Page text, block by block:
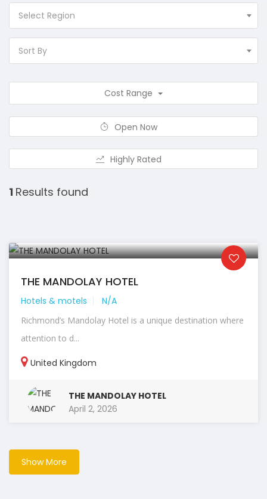
Select Region
Sort By
Cost Range
Open Now
Highly Rated
1 Results found
THE MANDOLAY HOTEL
Hotels & motels N/A
Richmond’s Mandolay Hotel is a unique destination where
attention to d...
United Kingdom
THE MANDOLAY HOTEL
April 2, 2026
Show More